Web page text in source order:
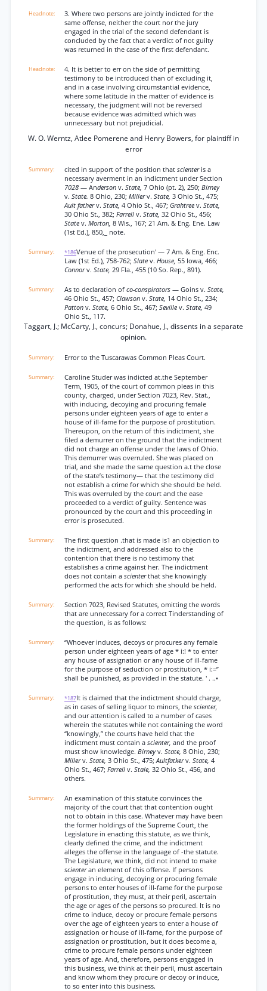
3. Where two persons are jointly indicted for the
same offense, neither the court nor the jury
engaged in the trial of the second defendant is
concluded by the fact that a verdict of not guilty
was returned in the case of the first defendant.
4. It is better to err on the side of permitting
testimony to be introduced than of excluding it,
and in a case involving circumstantial evidence,
where some latitude in the matter of evidence is
necessary, the judgment will not be reversed
because evidence was admitted which was
unnecessary but not prejudicial.
W. O. Werntz, Atlee Pomerene and Henry Bowers, for plaintiff in
error
cited in support of the position that scienter is a
necessary averment in an indictment under Section
7028 — Anderson v. State, 7 Ohio (pt. 2), 250; Birney
v. State. 8 Ohio, 230; Millerv. State, 3 Ohio St., 475;
Ault fatherv. State, 4 Ohio St., 467; Grahtree v. State,
30 Ohio St., 382; Farrell v. State, 32 Ohio St., 456;
State v. Morton, 8 Wis., 167; 21 Am. & Eng. Ene. Law
(1st Ed.), 850,_ note.
*186Venue of the prosecution' — 7 Am. & Eng. Enc.
Law (1st Ed.), 758-762; Slate v. House, 55 Iowa, 466;
Connorv. State, 29 Fla., 455 (10 So. Rep., 891).
As to declaration of co-conspirators — Goins v. State,
46 Ohio St., 457; Clawson v. State, 14 Ohio St., 234;
Patton v. State, 6 Ohio St., 467; Seville v. State, 49
Ohio St., 117.
Taggart, J.; McCarty, J., concurs; Donahue, J., dissents in a separate
opinion.
Error to the Tuscarawas Common Pleas Court.
Caroline Studer was indicted at.the September
Term, 1905, of the court of common pleas in this
county, charged, under Section 7023, Rev. Stat.,
with inducing, decoying and procuring female
persons under eighteen years of age to enter a
house of ill-fame for the purpose of prostitution.
Thereupon, on the return of this indictment, she
filed a demurrer on the ground that the indictment
did not charge an offense under the laws of Ohio.
This demurrer was overruled. She was placed on
trial, and she made the same question a.t the close
of the state’s testimony— that the testimony did
not establish a crime for which she should be held.
This was overruled by the court and the ease
proceeded to a verdict of guilty. Sentence was
pronounced by the court and this proceeding in
error is prosecuted.
The first question .that is made is1 an objection to
the indictment, and addressed also to the
contention that there is no testimony that
establishes a crime against her. The indictment
does not contain a scienterthat she knowingly
performed the acts for which she should be held.
Section 7023, Revised Statutes, omitting the words
that are unnecessary for a correct Tinderstanding of
the question, is as follows:
“Whoever induces, decoys or procures any female
person under eighteen years of age * i:! * to enter
any house of assignation or any house of ill-fame
for the purpose of seduction or prostitution, * i:=”
shall be punished, as provided in the statute. ' . ..•
*187It is claimed that the indictment should charge,
as in cases of selling liquor to minors, the scienter,
and our attention is called to a number of cases
wherein the statutes while not containing the word
“knowingly,” the courts have held that the
indictment must contain a scienter, and the proof
must show knowledge. Birneyv. State, 8 Ohio, 230;
Millerv. State, 3 Ohio St., 475;Aultfatkerv. State, 4
Ohio St., 467; Farrell v. Stale, 32 Ohio St., 456, and
others.
An examination of this statute convinces the
majority of the court that that contention ought
not to obtain in this case. Whatever may have been
the former holdings of the Supreme Court, the
Legislature in enacting this statute, as we think,
clearly defined the crime, and the indictment
alleges the offense in the language of -the statute.
The Legislature, we think, did not intend to make
scienteran element of this offense. If persons
engage in inducing, decoying or procuring female
persons to enter houses of ill-fame for the purpose
of prostitution, they must, at their peril, ascertain
the age or ages of the persons so procured. It is no
crime to induce, decoy or procure female persons
over the age of eighteen years to enter a house of
assignation or house of ill-fame, for the purpose of
assignation or prostitution, but it does become a,
crime to procure female persons under eighteen
years of age. And, therefore, persons engaged in
this business, we think at their peril, must ascertain
and know whom they procure or decoy or induce,
to so enter into this business.